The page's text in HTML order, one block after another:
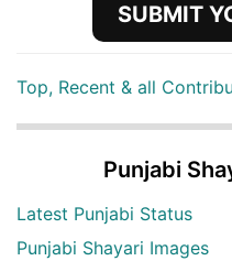
SUBMIT
Top, Recent & all
Punjabi
Latest Punjabi Status
Punjabi Shayari Images